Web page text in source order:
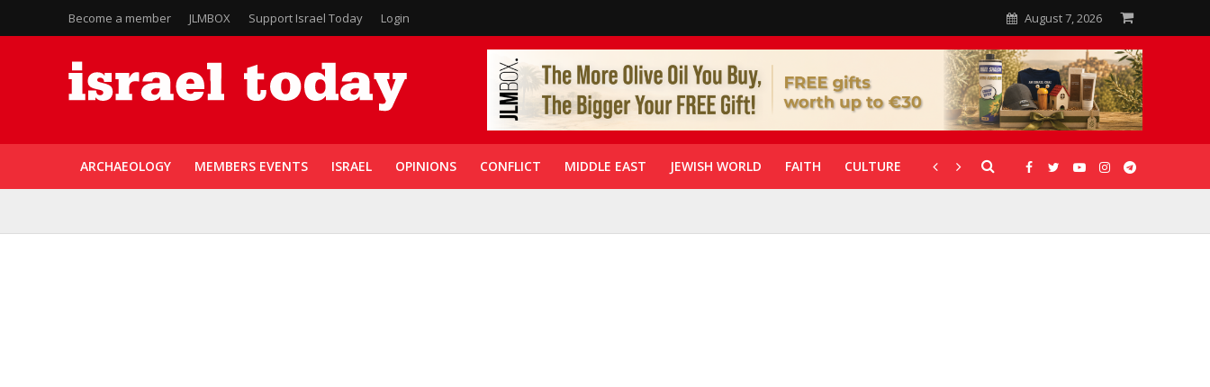
Become a member JLMBOX Support Israel Today Login August 7, 2026
ARCHAEOLOGY MEMBERS EVENTS ISRAEL OPINIONS CONFLICT MIDDLE EAST JEWISH WORLD FAITH CULTURE CORONAVIRUS GALLERIES